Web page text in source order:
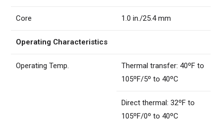
Core 1.0 in./25.4 mm
Operating Characteristics
Operating Temp.
Thermal transfer: 40ºF to
105ºF/5º to 40ºC
Direct thermal: 32ºF to
105ºF/0º to 40ºC